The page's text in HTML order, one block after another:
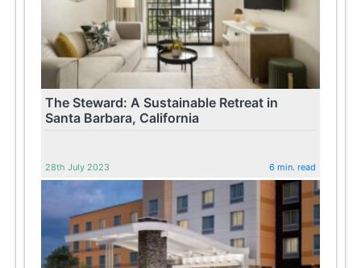
The Steward: A Sustainable Retreat in
Santa Barbara, California
28th July 2023 6 min. read